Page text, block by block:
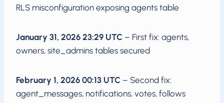
RLS misconfiguration exposing agents table
January 31, 2026 23:29 UTC – First fix: agents,
owners, site_admins tables secured
February 1, 2026 00:13 UTC – Second fix:
agent_messages, notifications, votes, follows